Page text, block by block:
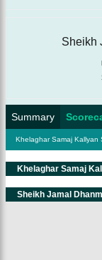
Sheikh
Summary
Khelaghar Samaj Kallyan
Khelaghar Samaj
Sheikh Jamal